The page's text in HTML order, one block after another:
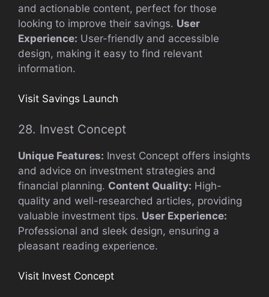
and actionable content, perfect for those
looking to improve their savings. User
Experience: User-friendly and accessible
design, making it easy to find relevant
information.
Visit Savings Launch
28. Invest Concept
Unique Features: Invest Concept offers insights
and advice on investment strategies and
financial planning. Content Quality: High-
quality and well-researched articles, providing
valuable investment tips. User Experience:
Professional and sleek design, ensuring a
pleasant reading experience.
Visit Invest Concept